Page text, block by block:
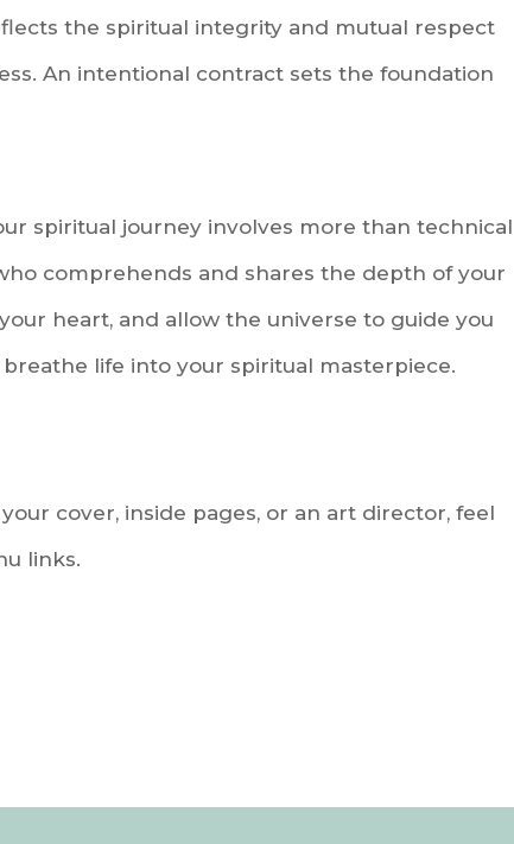
the spiritual integrity and mutual respect
An intentional contract sets the foundation
spiritual journey involves more than technical
comprehends and shares the depth of your
heart, and allow the universe to guide you
life into your spiritual masterpiece.
cover, inside pages, or an art director, feel
links.